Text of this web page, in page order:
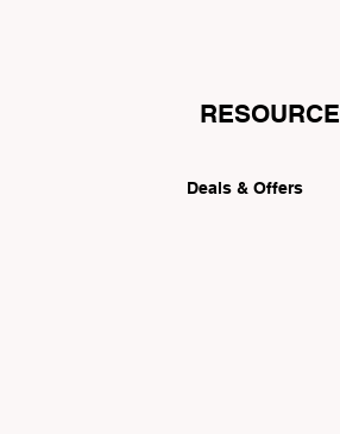
Deals & Offers